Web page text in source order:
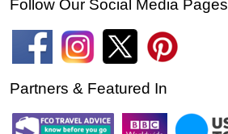
Follow Our Social Media Pages
Partners & Featured In